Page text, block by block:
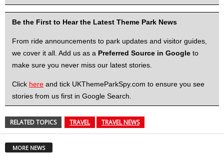
Be the First to Hear the Latest Theme Park News
From ride announcements to park updates and visitor guides,
we cover it all. Add us as a Preferred Source in Google to
make sure you never miss our latest stories.
Click here and tick UKThemeParkSpy.com to ensure you see
stories from us first in Google Search.
RELATED TOPICS TRAVEL TRAVEL NEWS
MORE NEWS